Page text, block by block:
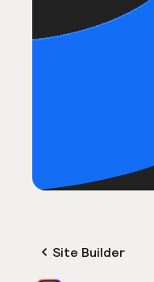
Site Builder